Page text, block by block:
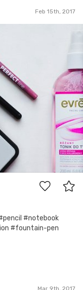
Feb 15th, 2017
#notebook
#fountain-pen
Mar 9th, 2017